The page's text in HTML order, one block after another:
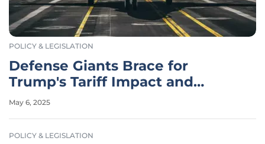
POLICY & LEGISLATION
Defense Giants Brace for
Trump's Tariff Impact and
Adapt Strategies
May 6, 2025
POLICY & LEGISLATION